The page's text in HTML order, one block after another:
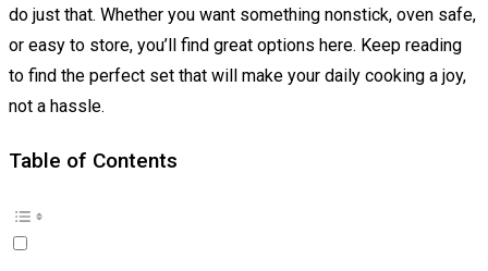
do just that. Whether you want something nonstick, oven safe,
or easy to store, you’ll find great options here. Keep reading
to find the perfect set that will make your daily cooking a joy,
not a hassle.
Table of Contents